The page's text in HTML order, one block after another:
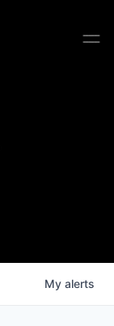
My alerts